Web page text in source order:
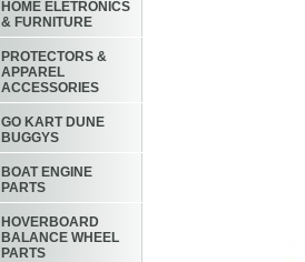
HOME ELETRONICS
& FURNITURE
PROTECTORS &
APPAREL
ACCESSORIES
GO KART DUNE
BUGGYS
BOAT ENGINE
PARTS
HOVERBOARD
BALANCE WHEEL
PARTS